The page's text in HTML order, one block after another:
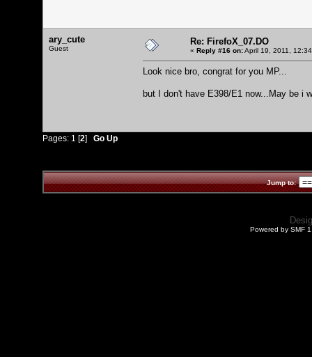
ary_cute
Guest
Re: FirefoX_07.DO
« Reply #16 on:April 19, 2011,
Look nice bro, congrat for you MP...
but I don't have E398/E1 now...May be i
Pages: 1 [2] Go Up
Jump to:
Powered by SMF